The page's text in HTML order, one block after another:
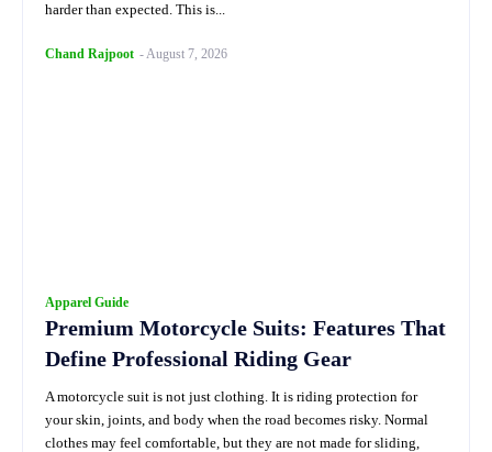
harder than expected. This is...
Chand Rajpoot -August 7, 2026
Apparel Guide
Premium Motorcycle Suits: Features That
Define Professional Riding Gear
A motorcycle suit is not just clothing. It is riding protection for
your skin, joints, and body when the road becomes risky. Normal
clothes may feel comfortable, but they are not made for sliding,